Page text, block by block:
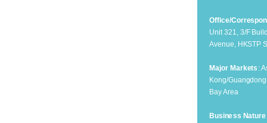
Office/
Unit 321, 3/F
Avenue, HKSTP
Major Markets :
Kong/
Bay Area
Business Nature